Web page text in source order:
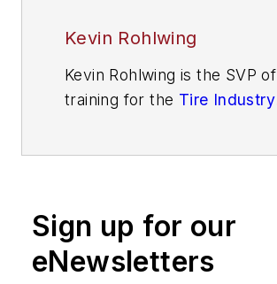
Kevin Rohlwing
Kevin Rohlwing is the SVP of
training for the Tire Industry
technicians.
Sign up for our
eNewsletters